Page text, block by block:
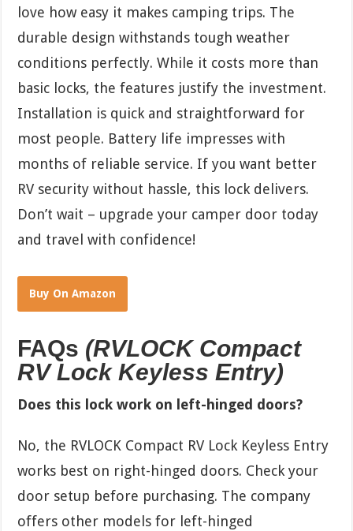
love how easy it makes camping trips. The
durable design withstands tough weather
conditions perfectly. While it costs more than
basic locks, the features justify the investment.
Installation is quick and straightforward for
most people. Battery life impresses with
months of reliable service. If you want better
RV security without hassle, this lock delivers.
Don’t wait – upgrade your camper door today
and travel with confidence!
Buy On Amazon
FAQs (RVLOCK Compact
RV Lock Keyless Entry)
Does this lock work on left-hinged doors?
No, the RVLOCK Compact RV Lock Keyless Entry
works best on right-hinged doors. Check your
door setup before purchasing. The company
offers other models for left-hinged